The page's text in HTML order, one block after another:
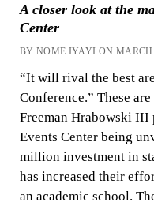
A closer look at the
Center
BY NOME IYAYI ON MARCH
“It will rival the best
Conference.” These
Freeman Hrabowski
Events Center being
million investment in
has increased their
an academic school.